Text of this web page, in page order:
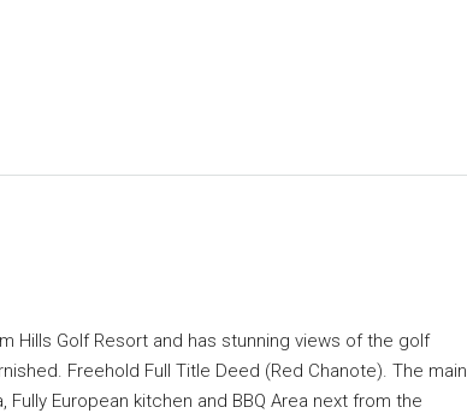
Hills Golf Resort and has stunning views of the golf
Freehold Full Title Deed (Red Chanote). The main
European kitchen and BBQ Area next from the